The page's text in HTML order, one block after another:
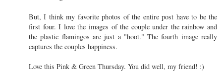
But, I think my favorite photos of the entire post have to be the
first four. I love the images of the couple under the rainbow and
the plastic flamingos are just a "hoot." The fourth image really
captures the couples happiness.
Love this Pink & Green Thursday. You did well, my friend! :)